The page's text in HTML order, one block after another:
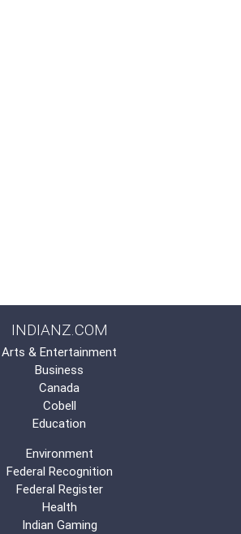
INDIANZ.COM
Arts & Entertainment
Business
Canada
Cobell
Education
Environment
Federal Recognition
Federal Register
Health
Indian Gaming